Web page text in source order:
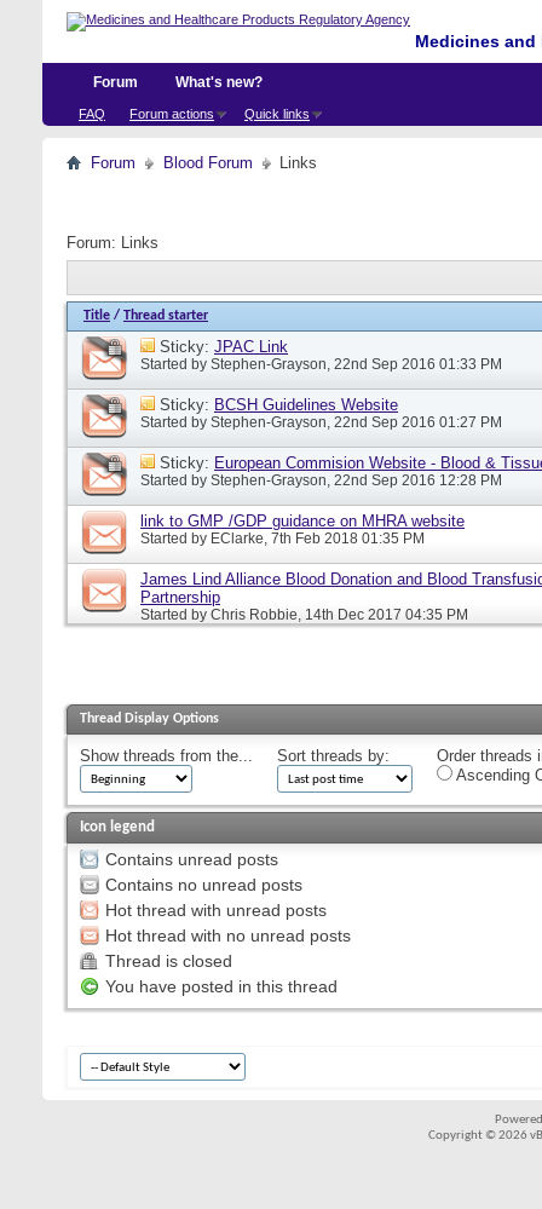
Medicines
Forum
FAQ Forum actions Quick links
What's new?
Forum Blood Forum Links
Forum: Links
Title / Thread starter
Sticky: JPAC Link
Started by Stephen-Grayson, 22nd Sep 2016 01:33 PM
Sticky: BCSH Guidelines Website
Started by Stephen-Grayson, 22nd Sep 2016 01:27 PM
Sticky: European Commision Website - Blood &
Started by Stephen-Grayson, 22nd Sep 2016 12:28 PM
link to GMP /GDP guidance on MHRA website
Started by EClarke, 7th Feb 2018 01:35 PM
James Lind Alliance Blood Donation and Blood
Partnership
Started by Chris Robbie, 14th Dec 2017 04:35 PM
Thread Display Options
Show threads from the... Sort threads by:
Order threads
Ascending
Icon legend
Contains unread posts
Contains no unread posts
Hot thread with unread posts
Hot thread with no unread posts
Thread is closed
You have posted in this thread
Copyright © 2026